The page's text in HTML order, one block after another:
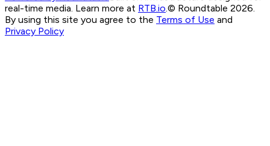
real-time media. Learn more at RTB.io.© Roundtable 2026.
By using this site you agree to the Terms of Use and
Privacy Policy